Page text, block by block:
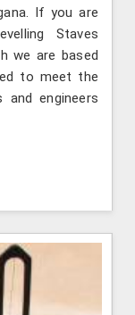
If you are
Staves
we are based
to meet the
and engineers